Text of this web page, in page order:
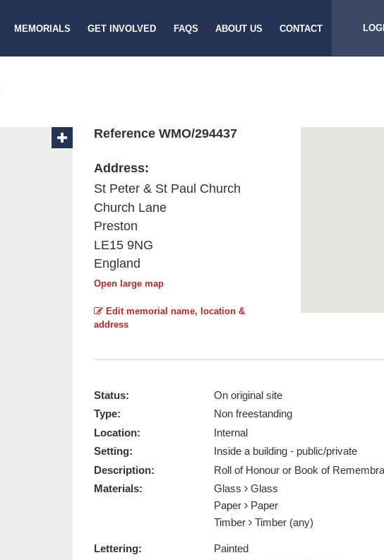
MEMORIALS GET INVOLVED FAQS ABOUT US CONTACT
Preston Roll of Honour - Taken by Brian Fare 18 Feb 2023
Report this image
Reference WMO/294437
Address:
St Peter & St Paul Church
Church Lane
Preston
LE15 9NG
England
Open large map
Edit memorial name, location &
address
Status:
On original site
Type:
Non freestanding
Location:
Internal
Setting:
Inside a building - public/private
Description:
Roll of Honour or Book of
Materials:
Glass
Glass
Paper
Paper
Timber
Timber (any)
Lettering:
Painted